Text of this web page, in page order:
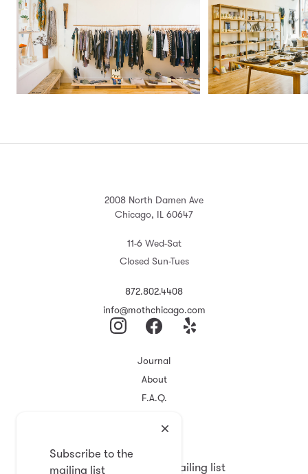
Subscribe to the
mailing list
2008 North Damen Ave
Chicago, IL 60647
11-6 Wed-Sat
Closed Sun-Tues
872.802.4408
info@mothchicago.com
Journal
About
F.A.Q.
Registry
Subscribe to the mailing list